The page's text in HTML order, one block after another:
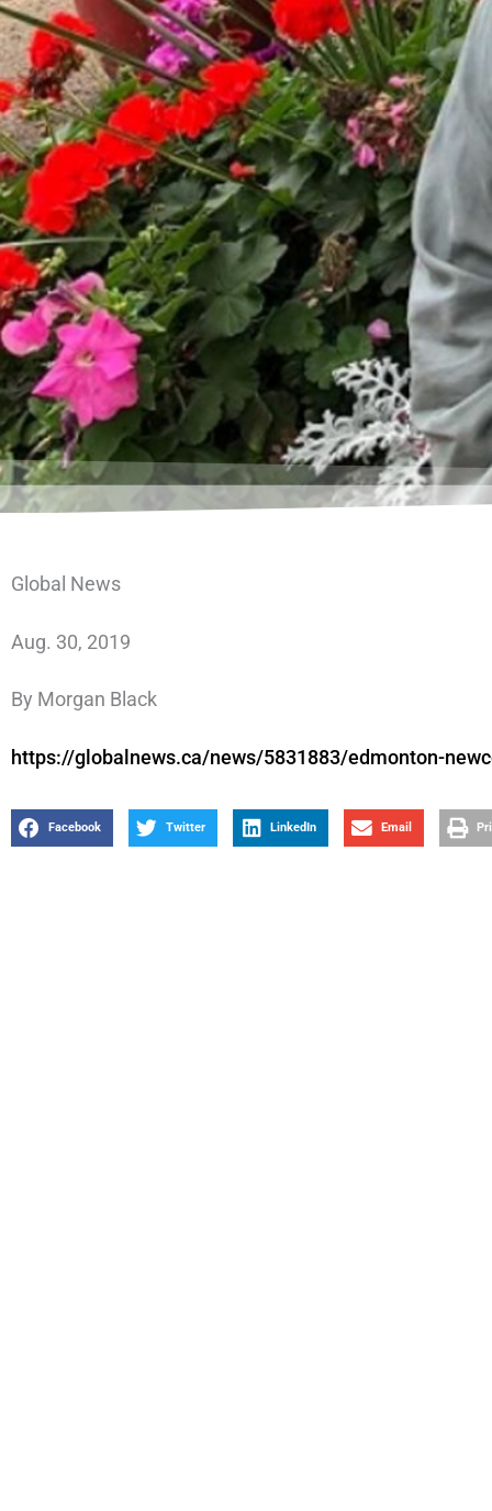
Global News
Aug. 30, 2019
By Morgan Black
https://globalnews.ca/news/5831883/edmonton-
Facebook Twitter LinkedIn Email